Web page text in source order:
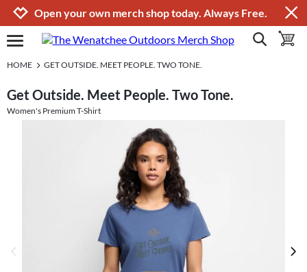
Jump to navigation
Jump to content
Increase contrast
Open your own merch shop today. Always Free.
open burgermenu show search
HOME GET OUTSIDE. MEET PEOPLE. TWO TONE.
Get Outside. Meet People. Two Tone.
Women's Premium T-Shirt